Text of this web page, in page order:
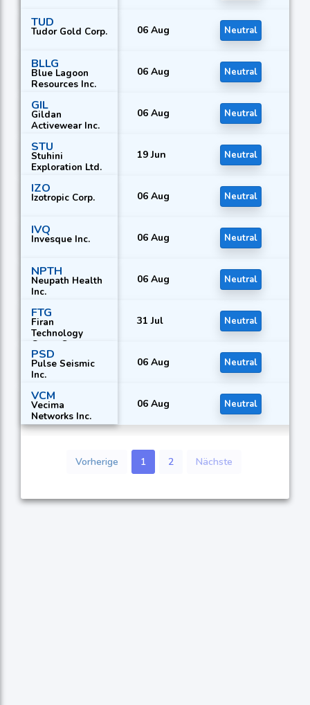
TUD
Tudor Gold Corp. 06 Aug Neutral
BLLG
Blue Lagoon
Resources Inc.
06 Aug Neutral
GIL
Gildan
Activewear Inc.
06 Aug Neutral
STU
Stuhini
Exploration Ltd.
19 Jun Neutral
IZO
Izotropic Corp. 06 Aug Neutral
IVQ
Invesque Inc. 06 Aug Neutral
NPTH
Neupath Health
Inc.
06 Aug Neutral
FTG
Firan
Technology
Group Corp.
31 Jul Neutral
PSD
Pulse Seismic
Inc.
06 Aug Neutral
VCM
Vecima
Networks Inc.
06 Aug Neutral
Vorherige 1 2 Nächste